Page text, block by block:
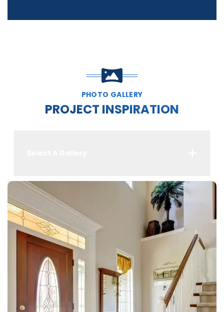
PHOTO GALLERY
PROJECT INSPIRATION